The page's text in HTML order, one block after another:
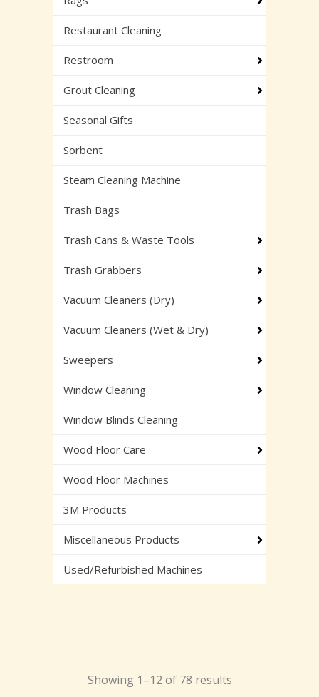
Restaurant Cleaning
Restroom
Grout Cleaning
Seasonal Gifts
Sorbent
Steam Cleaning Machine
Trash Bags
Trash Cans & Waste Tools
Trash Grabbers
Vacuum Cleaners (Dry)
Vacuum Cleaners (Wet & Dry)
Sweepers
Window Cleaning
Window Blinds Cleaning
Wood Floor Care
Wood Floor Machines
3M Products
Miscellaneous Products
Used/Refurbished Machines
Showing 1–12 of 78 results